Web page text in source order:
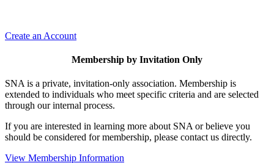
Create an Account
Membership by Invitation Only
SNA is a private, invitation-only association. Membership is
extended to individuals who meet specific criteria and are selected
through our internal process.
If you are interested in learning more about SNA or believe you
should be considered for membership, please contact us directly.
View Membership Information